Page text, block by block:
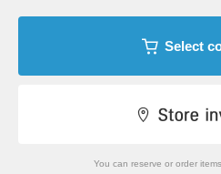
Select
You can reserve or order